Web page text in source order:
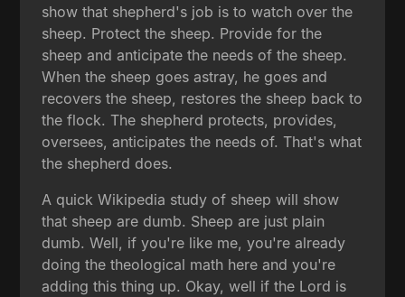
show that shepherd's job is to watch over the
sheep. Protect the sheep. Provide for the
sheep and anticipate the needs of the sheep.
When the sheep goes astray, he goes and
recovers the sheep, restores the sheep back to
the flock. The shepherd protects, provides,
oversees, anticipates the needs of. That's what
the shepherd does.
A quick Wikipedia study of sheep will show
that sheep are dumb. Sheep are just plain
dumb. Well, if you're like me, you're already
doing the theological math here and you're
adding this thing up. Okay, well if the Lord is